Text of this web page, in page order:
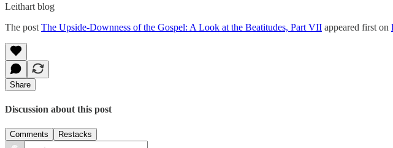
Leithart blog
The post The Upside-Downness of the Gospel: A Look at the Beatitudes, Part VII appeared first on
Share
Discussion about this post
Comments Restacks